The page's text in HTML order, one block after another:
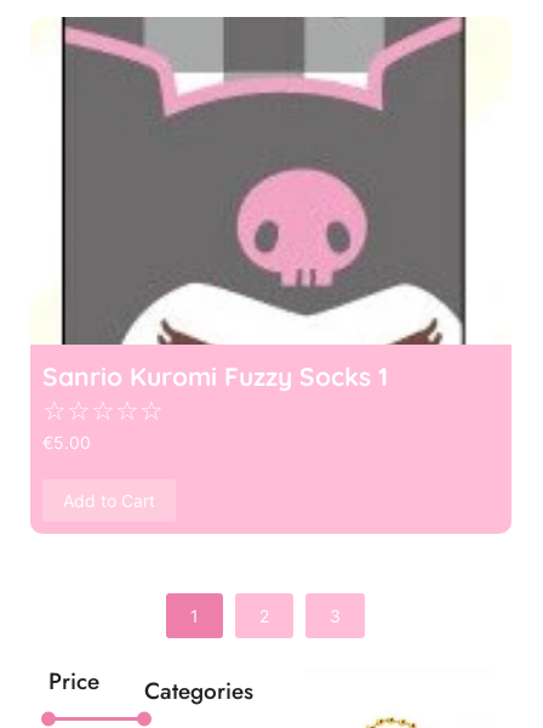
Price Categories
Sanrio Kuromi Fuzzy Socks 1
☆☆☆☆☆
€5.00
Add to Cart
1 2 3